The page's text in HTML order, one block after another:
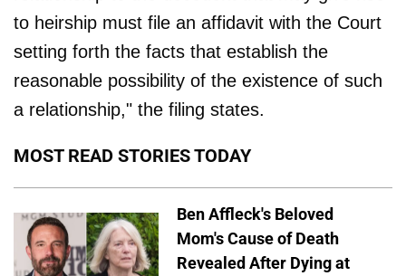
to heirship must file an affidavit with the Court
setting forth the facts that establish the
reasonable possibility of the existence of such
a relationship," the filing states.
MOST READ STORIES TODAY
Ben Affleck's Beloved
Mom's Cause of Death
Revealed After Dying at